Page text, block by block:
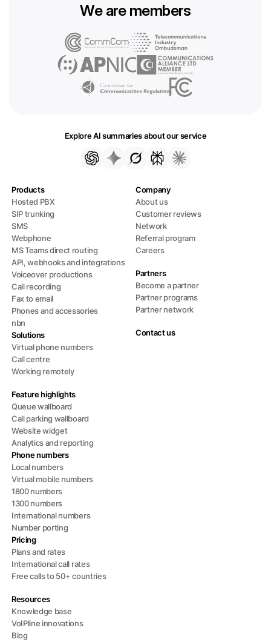
We are members
Explore AI summaries about our service
Products
Hosted PBX
SIP trunking
SMS
Webphone
MS Teams direct routing
API, webhooks and integrations
Voiceover productions
Call recording
Fax to email
Phones and accessories
nbn
Solutions
Virtual phone numbers
Call centre
Working remotely
Feature highlights
Queue wallboard
Call parking wallboard
Website widget
Analytics and reporting
Phone numbers
Local numbers
Virtual mobile numbers
1800 numbers
1300 numbers
International numbers
Number porting
Pricing
Plans and rates
International call rates
Free calls to 50+ countries
Resources
Knowledge base
VoIPline innovations
Blog
Company
About us
Customer reviews
Network
Referral program
Careers
Partners
Become a partner
Partner programs
Partner network
Contact us